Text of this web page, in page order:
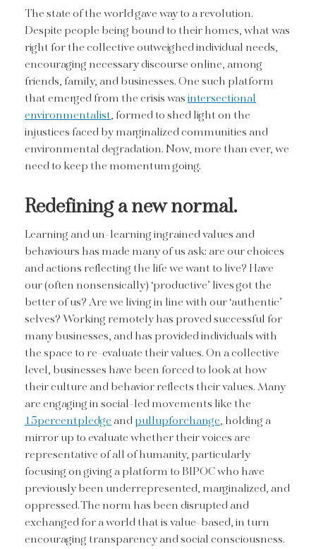
The state of the world gave way to a revolution.
Despite people being bound to their homes, what was
right for the collective outweighed individual needs,
encouraging necessary discourse online, among
friends, family, and businesses. One such platform
that emerged from the crisis wasintersectional
environmentalist, formed to shed light on the
injustices faced by marginalized communities and
environmental degradation. Now, more than ever, we
need to keep the momentum going.
Redefining a new normal.
Learning and un-learning ingrained values and
behaviours has made many of us ask: are our choices
and actions reflecting the life we want to live? Have
our (often nonsensically) ‘productive’ lives got the
better of us? Are we living in line with our ‘authentic’
selves? Working remotely has proved successful for
many businesses, and has provided individuals with
the space to re-evaluate their values. On a collective
level, businesses have been forced to look at how
their culture and behavior reflects their values. Many
are engaging in social-led movements like the
15percentpledgeand pullupforchange, holding a
mirror up to evaluate whether their voices are
representative of all of humanity, particularly
focusing on giving a platform to BIPOC who have
previously been underrepresented, marginalized, and
oppressed. The norm has been disrupted and
exchanged for a world that is value-based, in turn
encouraging transparency and social consciousness.